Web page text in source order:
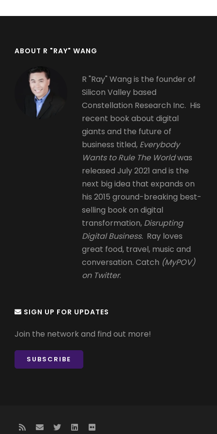
ABOUT R "RAY" WANG
R "Ray" Wang is the founder of
Silicon Valley based
Constellation Research Inc. His
recent book about digital
giants and the future of
business titled, Everybody
Wants to Rule The Worldwas
released July 2021 and is the
next big idea that expands on
his 2015 ground-breaking best-
selling book on digital
transformation, Disrupting
Digital Business. Ray loves
great food, travel, music and
conversation. Catch (MyPOV)
on Twitter.
SIGN UP FOR UPDATES
Join the network and find out more!
SUBSCRIBE